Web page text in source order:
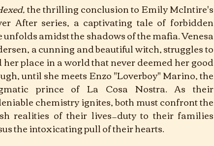
the thrilling conclusion to Emily McIntire's
After series, a captivating tale of forbidden
unfolds amidst the shadows of the mafia. Venesa
a cunning and beautiful witch, struggles to
place in a world that never deemed her good
until she meets Enzo "Loverboy" Marino, the
prince of La Cosa Nostra. As their
chemistry ignites, both must confront the
realities of their lives—duty to their families
the intoxicating pull of their hearts.